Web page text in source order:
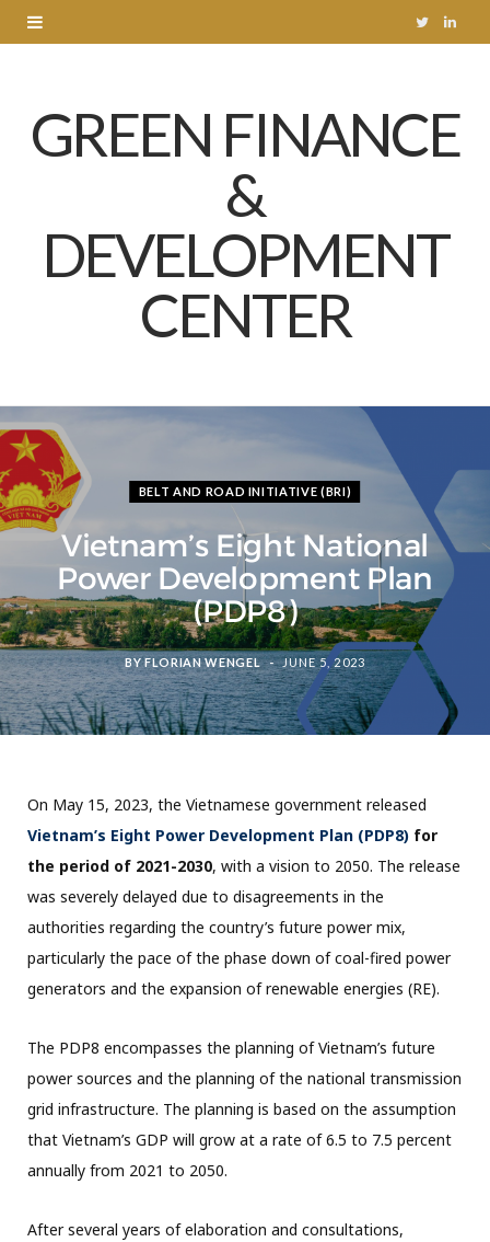
T
t
e
L
k
GREEN FINANCE
&
DEVELOPMENT
CENTER
BELT AND ROAD INITIATIVE (BRI)
Vietnam’s Eight National
Power Development Plan
(PDP8)
BYFLORIAN WENGEL JUNE 5, 2023
On May 15, 2023, the Vietnamese government released
Vietnam’s Eight Power Development Plan (PDP8) for
the period of 2021-2030, with a vision to 2050. The release
was severely delayed due to disagreements in the
authorities regarding the country’s future power mix,
particularly the pace of the phase down of coal-fired power
generators and the expansion of renewable energies (RE).
The PDP8 encompasses the planning of Vietnam’s future
power sources and the planning of the national transmission
grid infrastructure. The planning is based on the assumption
that Vietnam’s GDP will grow at a rate of 6.5 to 7.5 percent
annually from 2021 to 2050.
After several years of elaboration and consultations,